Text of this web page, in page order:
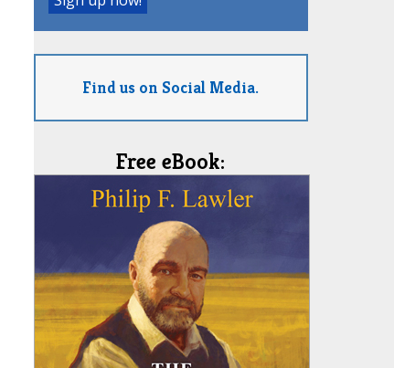
Find us on Social Media.
Free eBook: